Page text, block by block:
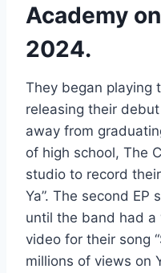
Academy
2024.
They began playing
releasing their
away from
of high school, The
studio to record
Ya”. The second EP
until the band had
video for their song
millions of views on